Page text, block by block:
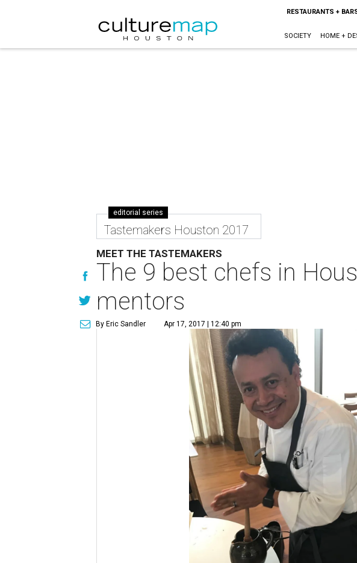
RESTAURANTS +
SOCIETY HOME +
editorial series
Tastemakers Houston 2017
MEET THE TASTEMAKERS
The 9 best chefs in
mentors
By Eric Sandler Apr 17, 2017 | 12:40 pm